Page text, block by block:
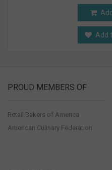
Add
PROUD MEMBERS OF
Retail Bakers of America
American Culinary Federation